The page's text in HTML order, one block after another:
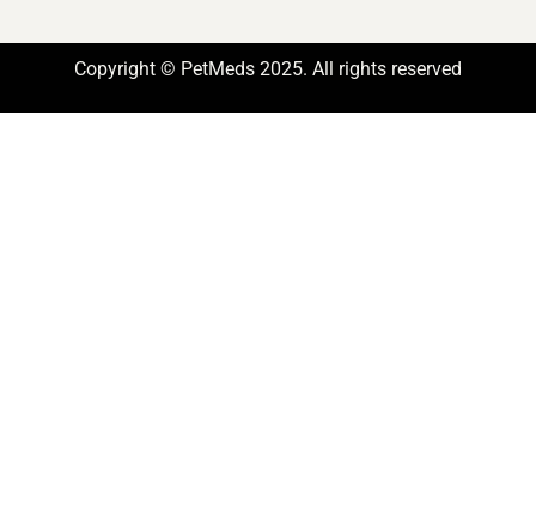
Copyright © PetMeds 2025. All rights reserved